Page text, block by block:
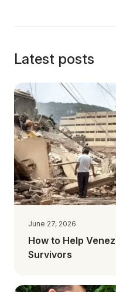
Latest posts
June 27, 2026
How to Help
Survivors